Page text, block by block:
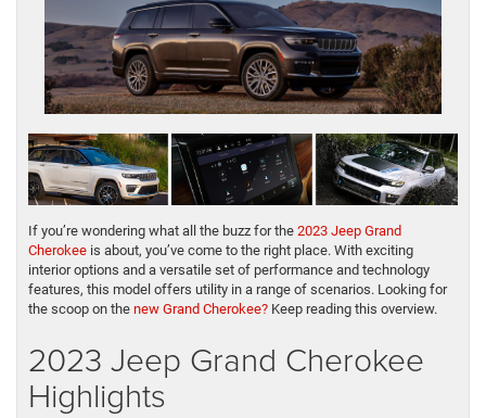
If you’re wondering what all the buzz for the 2023 Jeep Grand
Cherokee is about, you’ve come to the right place. With exciting
interior options and a versatile set of performance and technology
features, this model offers utility in a range of scenarios. Looking for
the scoop on the new Grand Cherokee? Keep reading this overview.
2023 Jeep Grand Cherokee
Highlights